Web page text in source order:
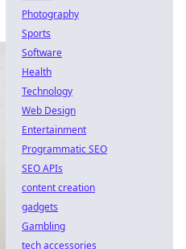
Photography
Sports
Software
Health
Technology
Web Design
Entertainment
Programmatic SEO
SEO APIs
content creation
gadgets
Gambling
tech accessories